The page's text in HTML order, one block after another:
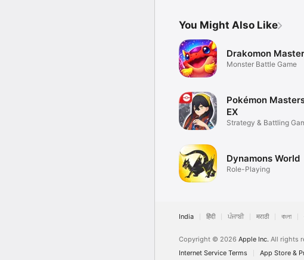
You Might Also Like
Drakomon
Monster Battle Game
Pokémon
EX
Strategy & Battling
Dynamons World
Role-Playing
India हिंदी ਪੰਜਾਬੀ मराठी বাংলা
Copyright © 2026 Apple Inc. All rights
Internet Service Terms
App Store &